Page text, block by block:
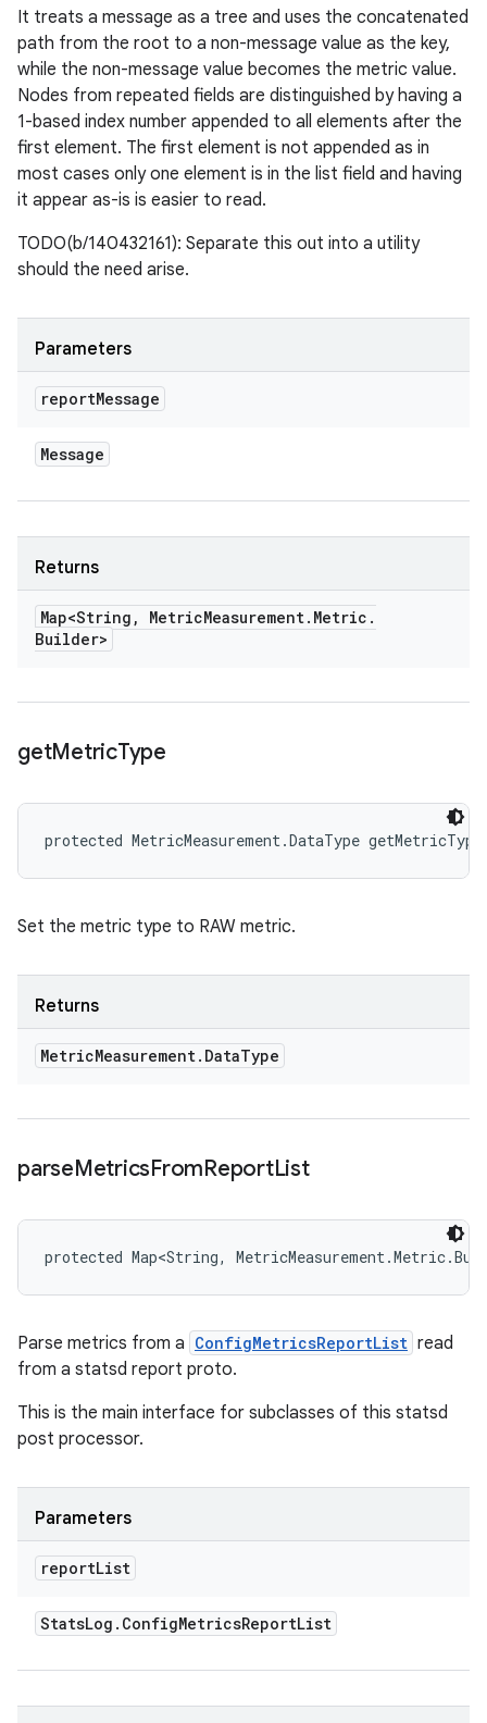
It treats a message as a tree and uses the concatenated
path from the root to a non-message value as the key,
while the non-message value becomes the metric value.
Nodes from repeated fields are distinguished by having a
1-based index number appended to all elements after the
first element. The first element is not appended as in
most cases only one element is in the list field and having
it appear as-is is easier to read.
TODO(b/140432161): Separate this out into a utility
should the need arise.
Parameters
reportMessage
Message
Returns
Map<String , MetricMeasurement. Metric .
Builder>
getMetricType
protected MetricMeasurement.DataType
Set the metric type to RAW metric.
Returns
MetricMeasurement. DataType
parseMetricsFromReportList
protected Map<String,
Parse metrics from a ConfigMetricsReportList read
from a statsd report proto.
This is the main interface for subclasses of this statsd
post processor.
Parameters
reportList
StatsLog . ConfigMetricsReportList